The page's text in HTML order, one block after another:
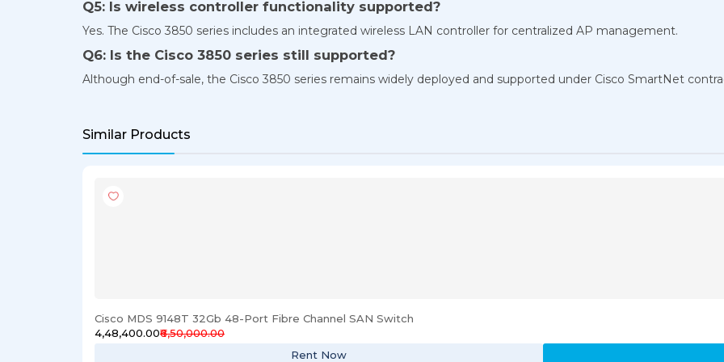
Q5: Is wireless controller functionality supported?
Yes. The Cisco 3850 series includes an integrated wireless LAN controller for centralized AP management.
Q6: Is the Cisco 3850 series still supported?
Although end-of-sale, the Cisco 3850 series remains widely deployed and supported under Cisco SmartNet
Similar Products
Cisco MDS 9148T 32Gb 48-Port Fibre Channel SAN Switch
₹4,48,400.00₹6,50,000.00
Rent Now